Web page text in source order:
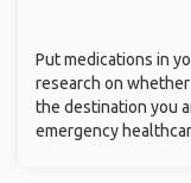
Put medications in
research on
the destination you
emergency